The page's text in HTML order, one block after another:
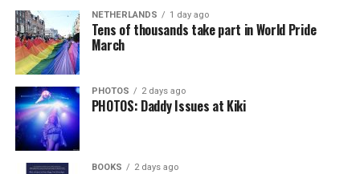
NETHERLANDS 1 day ago
Tens of thousands take part in World Pride
March
PHOTOS 2 days ago
PHOTOS: Daddy Issues at Kiki
BOOKS 2 days ago